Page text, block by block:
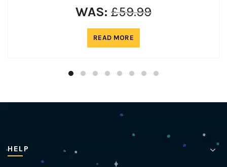
WAS: £59.99
READ MORE
HELP